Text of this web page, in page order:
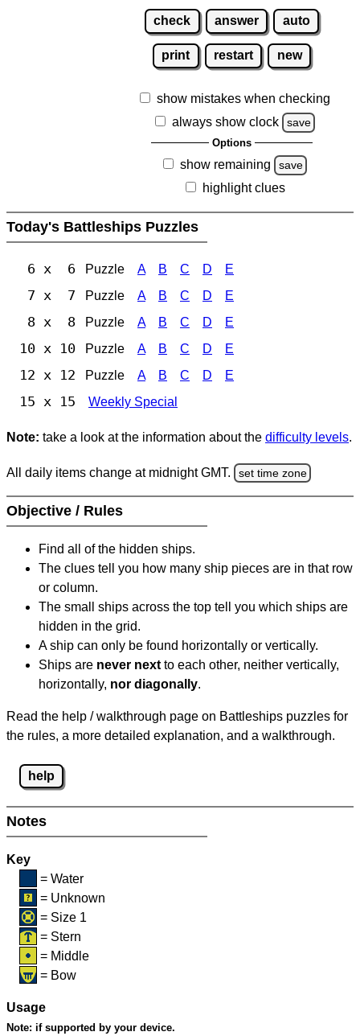
check answer auto
print restart new
show mistakes when checking
always show clock
save
Options
show remaining save
highlight clues
Today's Battleships Puzzles
6 x 6 Puzzle A B C D E
7 x 7 Puzzle A B C D E
8 x 8 Puzzle A B C D E
10 x 10 Puzzle A B C D E
12 x 12 Puzzle A B C D E
15 x 15 Weekly Special
Note: take a look at the information about the difficulty levels.
All daily items change at midnight GMT. set time zone
Objective / Rules
Find all of the hidden ships.
The clues tell you how many ship pieces are in that row
or column.
The small ships across the top tell you which ships are
hidden in the grid.
A ship can only be found horizontally or vertically.
Ships are never next to each other, neither vertically,
horizontally, nor diagonally.
Read the help / walkthrough page on Battleships puzzles for
the rules, a more detailed explanation, and a walkthrough.
help
Notes
Key
= Water
= Unknown
= Size 1
= Stern
= Middle
= Bow
Usage
Note: if supported by your device.